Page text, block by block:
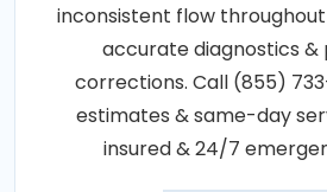
inconsistent flow
accurate diagnostics
corrections. Call (855)
estimates & same-day
insured & 24/7